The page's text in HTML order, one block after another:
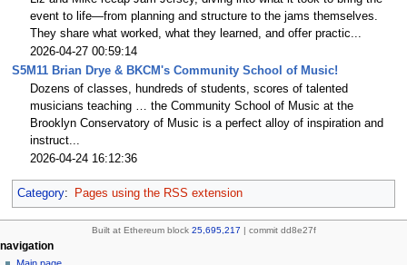
event to life—from planning and structure to the jams themselves.
They share what worked, what they learned, and offer practic...
2026-04-27 00:59:14
S5M11 Brian Drye & BKCM's Community School of Music!
Dozens of classes, hundreds of students, scores of talented
musicians teaching … the Community School of Music at the
Brooklyn Conservatory of Music is a perfect alloy of inspiration and
instruct...
2026-04-24 16:12:36
Category: Pages using the RSS extension
Built at Ethereum block 25,695,217 | commit dd8e27f
N
page actions
page
personal tools
create
navigation